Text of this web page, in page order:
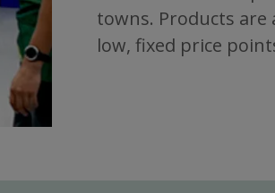
towns. Products are
low, fixed price